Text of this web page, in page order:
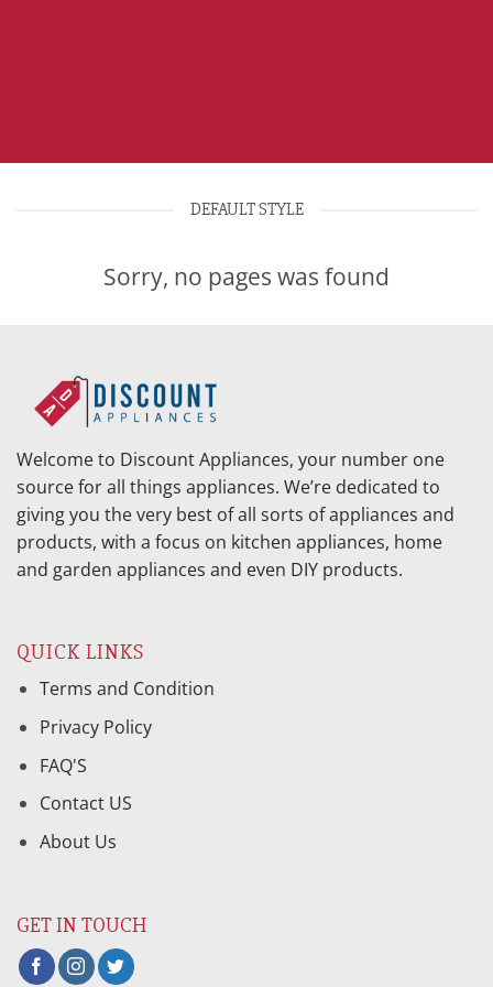
DEFAULT STYLE
Sorry, no pages was found
Welcome to Discount Appliances, your number one
source for all things appliances. We’re dedicated to
giving you the very best of all sorts of appliances and
products, with a focus on kitchen appliances, home
and garden appliances and even DIY products.
QUICK LINKS
Terms and Condition
Privacy Policy
FAQ'S
Contact US
About Us
GET IN TOUCH